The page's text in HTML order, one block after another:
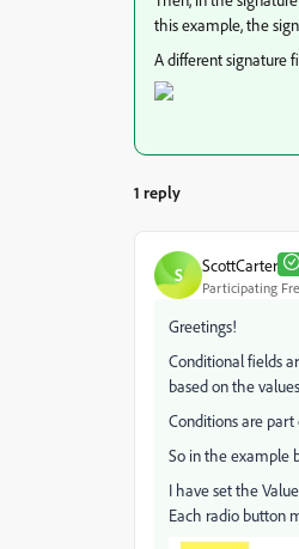
this example, the
A different signature
1 reply
S ScottCarter
Participating
Greetings!
Conditional fields
based on the
Conditions are
So in the example
I have set the
Each radio button